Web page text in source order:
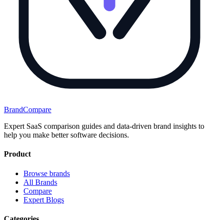
BrandCompare
Expert SaaS comparison guides and data-driven brand insights to
help you make better software decisions.
Product
Browse brands
All Brands
Compare
Expert Blogs